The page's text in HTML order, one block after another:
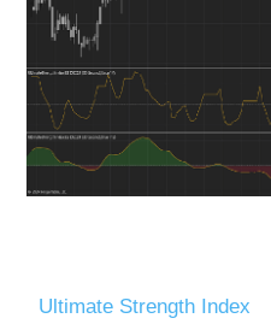
Ultimate Strength Index